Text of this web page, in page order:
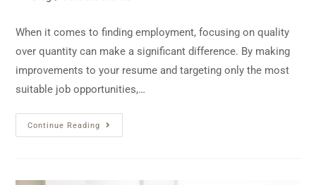
When it comes to finding employment, focusing on quality
over quantity can make a significant difference. By making
improvements to your resume and targeting only the most
suitable job opportunities,…
Continue Reading